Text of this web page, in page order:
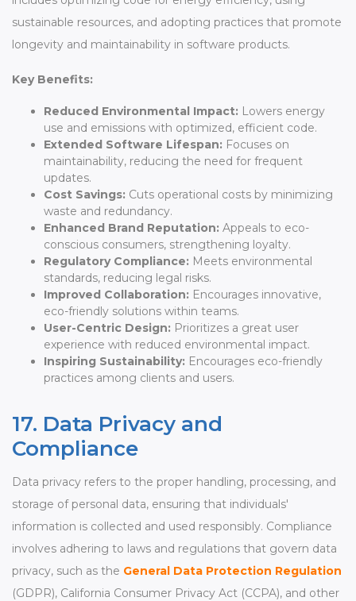
sustainable resources, and adopting practices that promote
longevity and maintainability in software products.
Key Benefits:
Reduced Environmental Impact: Lowers energy
use and emissions with optimized, efficient code.
Extended Software Lifespan: Focuses on
maintainability, reducing the need for frequent
updates.
Cost Savings: Cuts operational costs by minimizing
waste and redundancy.
Enhanced Brand Reputation: Appeals to eco-
conscious consumers, strengthening loyalty.
Regulatory Compliance: Meets environmental
standards, reducing legal risks.
Improved Collaboration: Encourages innovative,
eco-friendly solutions within teams.
User-Centric Design: Prioritizes a great user
experience with reduced environmental impact.
Inspiring Sustainability: Encourages eco-friendly
practices among clients and users.
17. Data Privacy and
Compliance
Data privacy refers to the proper handling, processing, and
storage of personal data, ensuring that individuals'
information is collected and used responsibly. Compliance
involves adhering to laws and regulations that govern data
privacy, such as the General Data Protection Regulation
(GDPR), California Consumer Privacy Act (CCPA), and other